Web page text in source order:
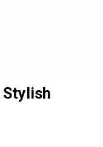
Stylish